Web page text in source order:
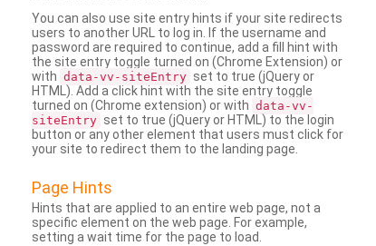
You can also use site entry hints if your site redirects
users to another URL to log in. If the username and
password are required to continue, add a fill hint with
the site entry toggle turned on (Chrome Extension) or
with data-vv-siteEntry set to true (jQuery or
HTML). Add a click hint with the site entry toggle
turned on (Chrome extension) or with data-vv-
siteEntry set to true (jQuery or HTML) to the login
button or any other element that users must click for
your site to redirect them to the landing page.
Page Hints
Hints that are applied to an entire web page, not a
specific element on the web page. For example,
setting a wait time for the page to load.